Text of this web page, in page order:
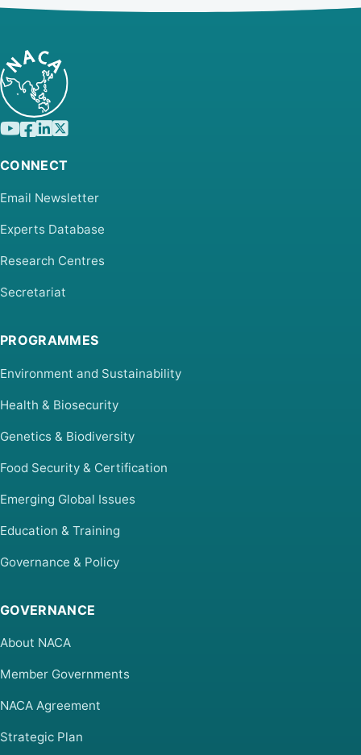
CONNECT
Email Newsletter
Experts Database
Research Centres
Secretariat
PROGRAMMES
Environment and Sustainability
Health & Biosecurity
Genetics & Biodiversity
Food Security & Certification
Emerging Global Issues
Education & Training
Governance & Policy
GOVERNANCE
About NACA
Member Governments
NACA Agreement
Strategic Plan